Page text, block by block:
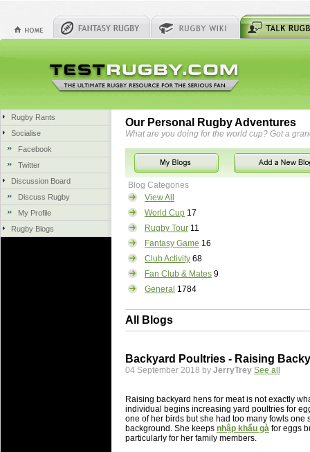
Rugby Rants
Socialise
Facebook
Twitter
Discussion Board
Discuss Rugby
My Profile
Rugby Blogs
Our Personal Rugby Adventures
What are you doing for the world cup? Got a
Blog Categories
View All
World Cup 17
Rugby Tour 11
Fantasy Game 16
Club Activity 68
Fan Club & Mates 9
General 1784
All Blogs
Backyard Poultries - Raising
04 September 2018 by JerryTrey See all
Raising backyard hens for meat is not exactly
individual begins increasing yard poultries for
one of her birds but she had too many fowls
background. She keeps nhập khẩu gà for eggs
particularly for her family members.